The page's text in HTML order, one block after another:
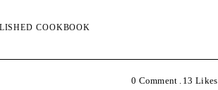
COOKBOOK
0 Comment 13 Likes